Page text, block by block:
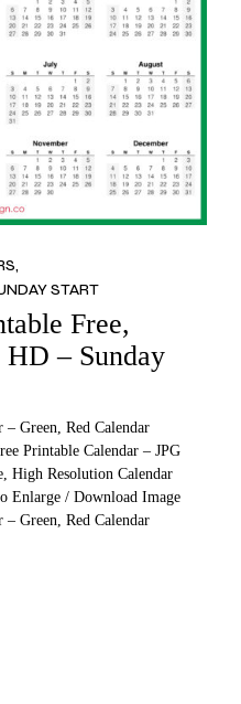
START
Free,
– Sunday
Green, Red Calendar
Printable Calendar – JPG
High Resolution Calendar
Enlarge / Download Image
Green, Red Calendar